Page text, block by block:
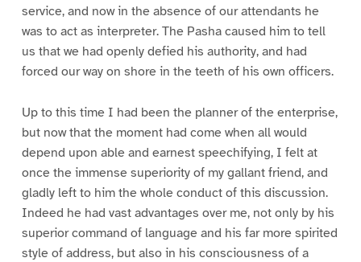
service, and now in the absence of our attendants he
was to act as interpreter. The Pasha caused him to tell
us that we had openly defied his authority, and had
forced our way on shore in the teeth of his own officers.
Up to this time I had been the planner of the enterprise,
but now that the moment had come when all would
depend upon able and earnest speechifying, I felt at
once the immense superiority of my gallant friend, and
gladly left to him the whole conduct of this discussion.
Indeed he had vast advantages over me, not only by his
superior command of language and his far more spirited
style of address, but also in his consciousness of a